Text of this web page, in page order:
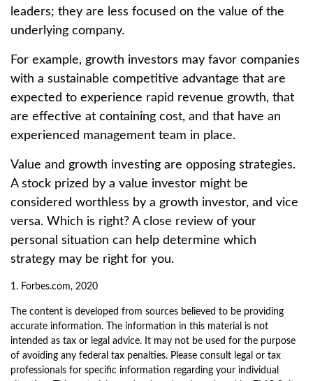
leaders; they are less focused on the value of the
underlying company.
For example, growth investors may favor companies
with a sustainable competitive advantage that are
expected to experience rapid revenue growth, that
are effective at containing cost, and that have an
experienced management team in place.
Value and growth investing are opposing strategies.
A stock prized by a value investor might be
considered worthless by a growth investor, and vice
versa. Which is right? A close review of your
personal situation can help determine which
strategy may be right for you.
1. Forbes.com, 2020
The content is developed from sources believed to be providing
accurate information. The information in this material is not
intended as tax or legal advice. It may not be used for the purpose
of avoiding any federal tax penalties. Please consult legal or tax
professionals for specific information regarding your individual